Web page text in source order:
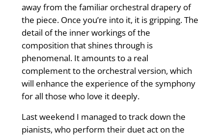
away from the familiar orchestral drapery of
the piece. Once you’re into it, it is gripping. The
detail of the inner workings of the
composition that shines through is
phenomenal. It amounts to a real
complement to the orchestral version, which
will enhance the experience of the symphony
for all those who love it deeply.
Last weekend I managed to track down the
pianists, who perform their duet act on the